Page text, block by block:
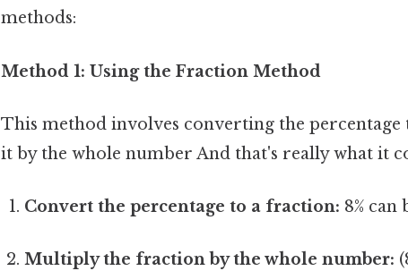
methods:
Method 1: Using the Fraction Method
This method involves converting the
it by the whole number And that's really what it
Convert the percentage to a fraction: 8% can
Multiply the fraction by the whole number: